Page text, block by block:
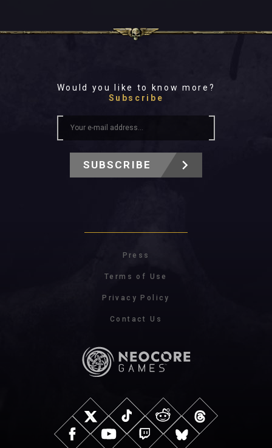
Would you like to know more?
Subscribe
SUBSCRIBE
Press
Terms of Use
Privacy Policy
Contact Us